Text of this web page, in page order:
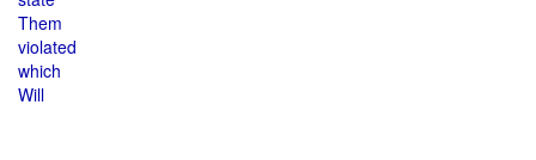
Them
violated
which
Will